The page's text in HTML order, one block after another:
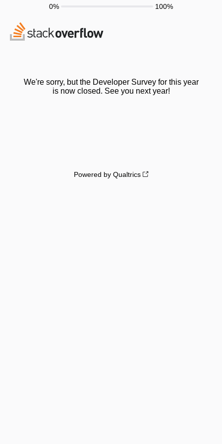
We're sorry, but the Developer Survey for this year
is now closed. See you next year!
0% 100%
Powered by Qualtrics